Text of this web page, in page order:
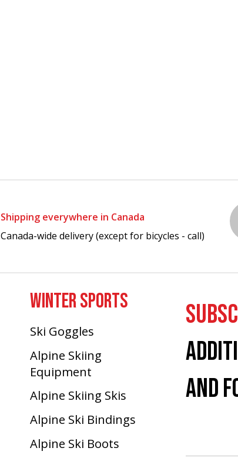
Shipping everywhere in Canada
Canada-wide delivery (except for bicycles - call)
WINTER SPORTS
Ski Goggles
Alpine Skiing
Equipment
Alpine Skiing Skis
Alpine Ski Bindings
Alpine Ski Boots
AND